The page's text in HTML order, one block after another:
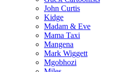
John Curtis
Kidge
Madam & Eve
Mama Taxi
Mangena
Mark Wiggett
Mgobhozi